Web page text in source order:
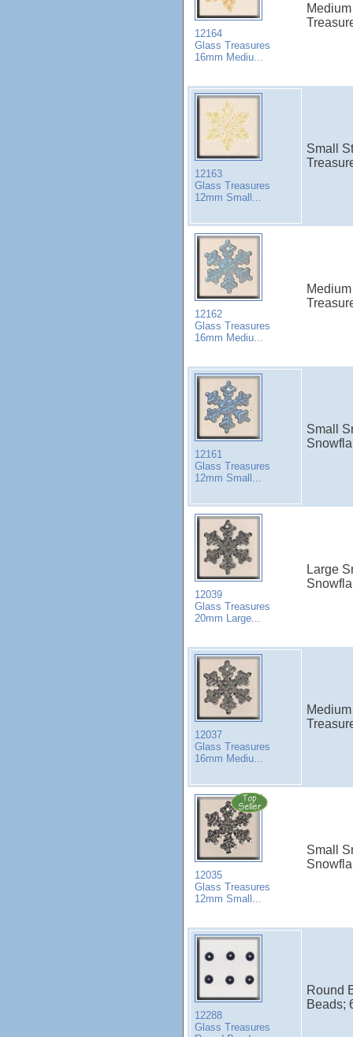
12164
Glass Treasures
16mm Mediu...
12163
Glass Treasures
12mm Small...
Small
12162
Glass Treasures
16mm Mediu...
12161
Glass Treasures
12mm Small...
Small
12039
Glass Treasures
20mm Large...
Large
12037
Glass Treasures
16mm Mediu...
12035
Glass Treasures
12mm Small...
Small
12288
Glass Treasures
Round
Beads;